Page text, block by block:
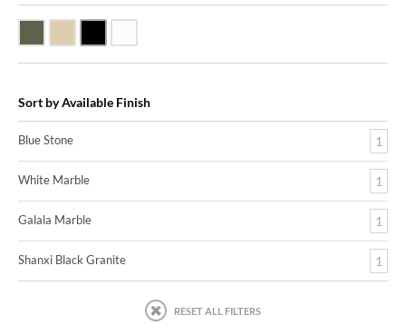
Sort by Available Finish
Blue Stone 1
White Marble 1
Galala Marble 1
Shanxi Black Granite 1
RESET ALL FILTERS